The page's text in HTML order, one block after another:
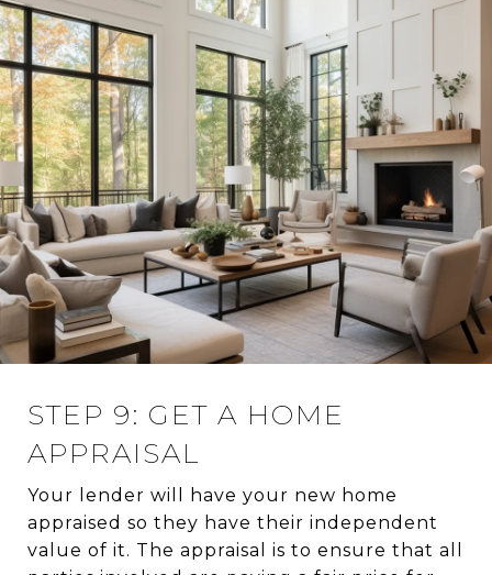
STEP 9: GET A HOME
APPRAISAL
Your lender will have your new home
appraised so they have their independent
value of it. The appraisal is to ensure that all